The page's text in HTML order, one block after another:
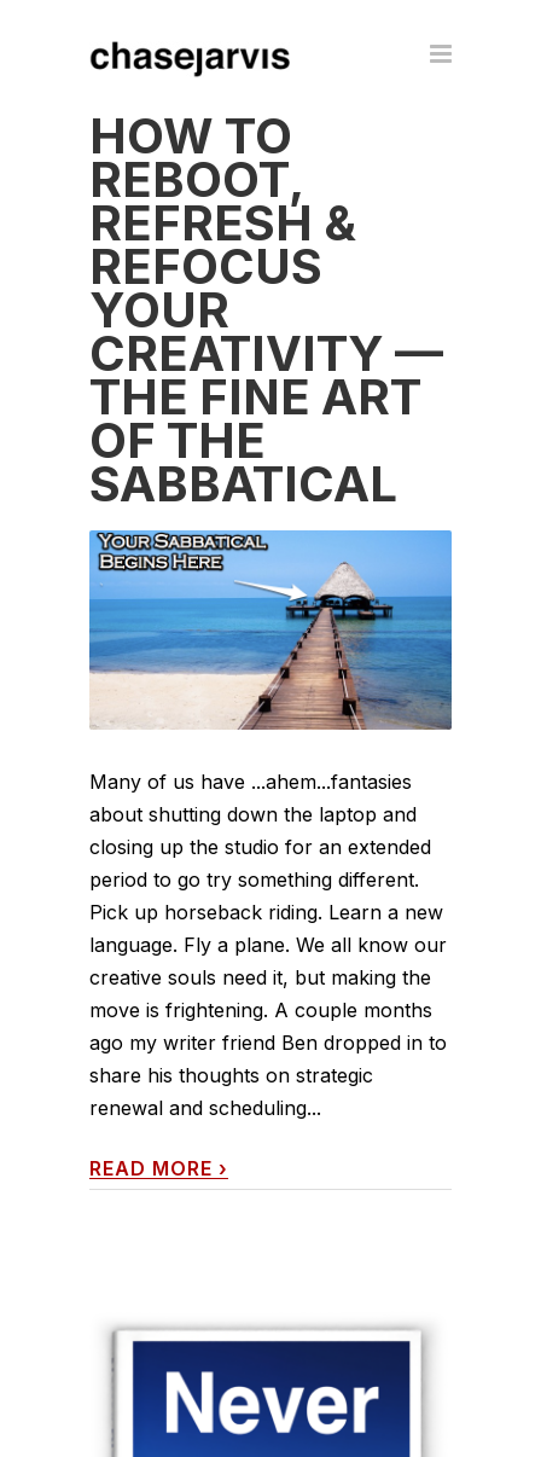
HOW TO
REBOOT,
REFRESH &
REFOCUS
YOUR
CREATIVITY —
THE FINE ART
OF THE
SABBATICAL
Many of us have ...ahem...fantasies
about shutting down the laptop and
closing up the studio for an extended
period to go try something different.
Pick up horseback riding. Learn a new
language. Fly a plane. We all know our
creative souls need it, but making the
move is frightening. A couple months
ago my writer friend Ben dropped in to
share his thoughts on strategic
renewal and scheduling...
READ MORE ›